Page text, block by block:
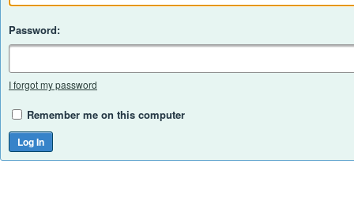
Password:
I forgot my password
Remember me on this computer